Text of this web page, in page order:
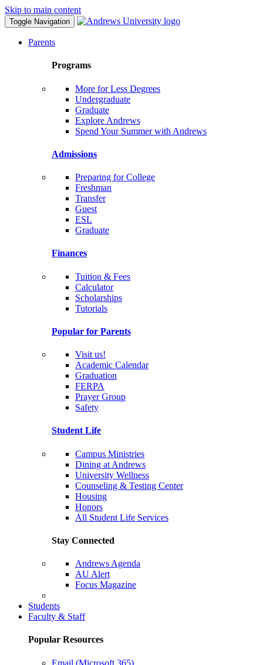
Skip to main content
Toggle Navigation
Parents
Programs
More for Less Degrees
Undergraduate
Graduate
Explore Andrews
Spend Your Summer with Andrews
Admissions
Preparing for College
Freshman
Transfer
Guest
ESL
Graduate
Finances
Tuition & Fees
Calculator
Scholarships
Tutorials
Popular for Parents
Visit us!
Academic Calendar
Graduation
FERPA
Prayer Group
Safety
Student Life
Campus Ministries
Dining at Andrews
University Wellness
Counseling & Testing Center
Housing
Honors
All Student Life Services
Stay Connected
Andrews Agenda
AU Alert
Focus Magazine
Students
Faculty & Staff
Popular Resources
Email (Microsoft 365)